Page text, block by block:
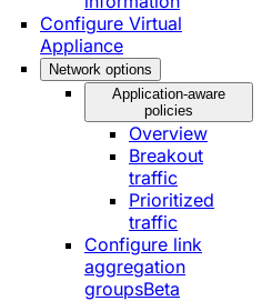
Configure Virtual
Appliance
Network options
Application-aware
policies
Overview
Breakout
traffic
Prioritized
traffic
Configure link
aggregation
groupsBeta